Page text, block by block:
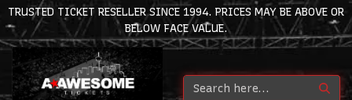
TRUSTED TICKET RESELLER SINCE 1994. PRICES MAY BE ABOVE OR
BELOW FACE VALUE.